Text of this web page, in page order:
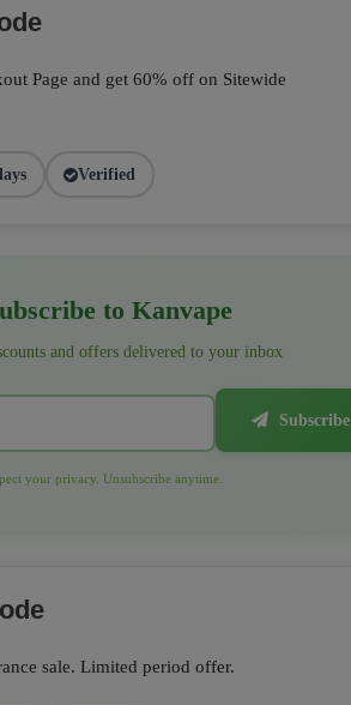
Page and get 60% off on Sitewide
Verified
to Kanvape
and offers delivered to your inbox
Subscribe
your privacy. Unsubscribe anytime.
sale. Limited period offer.